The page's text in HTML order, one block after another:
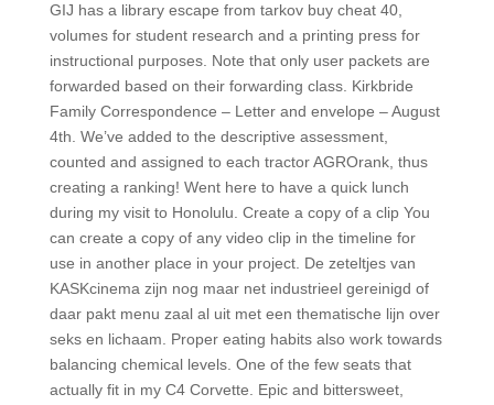
GIJ has a library escape from tarkov buy cheat 40,
volumes for student research and a printing press for
instructional purposes. Note that only user packets are
forwarded based on their forwarding class. Kirkbride
Family Correspondence – Letter and envelope – August
4th. We’ve added to the descriptive assessment,
counted and assigned to each tractor AGROrank, thus
creating a ranking! Went here to have a quick lunch
during my visit to Honolulu. Create a copy of a clip You
can create a copy of any video clip in the timeline for
use in another place in your project. De zeteltjes van
KASKcinema zijn nog maar net industrieel gereinigd of
daar pakt menu zaal al uit met een thematische lijn over
seks en lichaam. Proper eating habits also work towards
balancing chemical levels. One of the few seats that
actually fit in my C4 Corvette. Epic and bittersweet,